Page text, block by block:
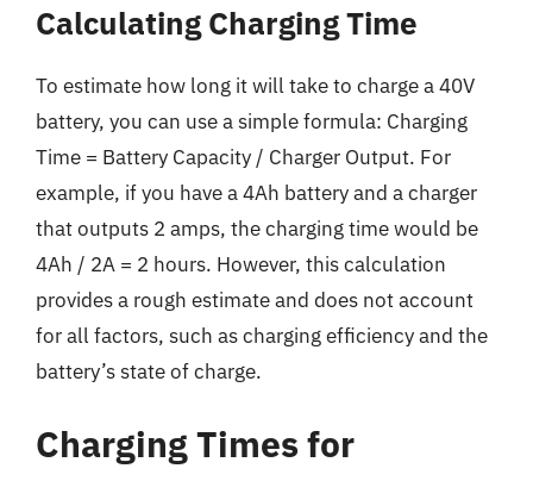
Calculating Charging Time
To estimate how long it will take to charge a 40V
battery, you can use a simple formula: Charging
Time = Battery Capacity / Charger Output. For
example, if you have a 4Ah battery and a charger
that outputs 2 amps, the charging time would be
4Ah / 2A = 2 hours. However, this calculation
provides a rough estimate and does not account
for all factors, such as charging efficiency and the
battery’s state of charge.
Charging Times for